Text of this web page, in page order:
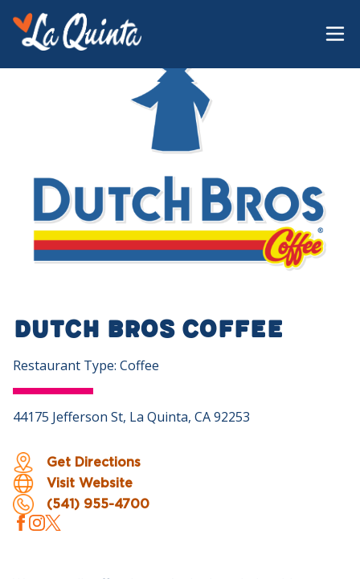
Dutch Bros Coffee
Restaurant Type: Coffee
44175 Jefferson St, La Quinta, CA 92253
Get Directions
Visit Website
(541) 955-4700